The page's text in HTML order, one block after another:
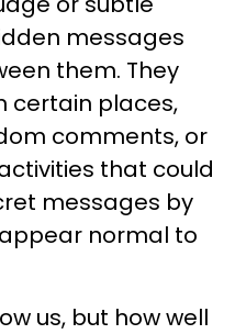
messages
them. They
certain places,
comments, or
that could
messages by
normal to
us, but how well